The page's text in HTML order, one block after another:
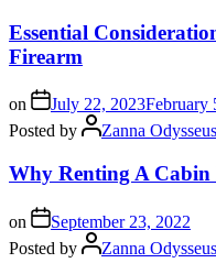
Essential
Firearm
on July 22, 2023February
Posted by
Zanna Odysseus
Why Renting A Cabin
on
September 23, 2022
Posted by
Zanna Odysseus